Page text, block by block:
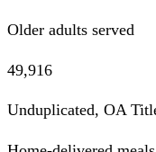
Older adults served
49,916
Unduplicated, OA